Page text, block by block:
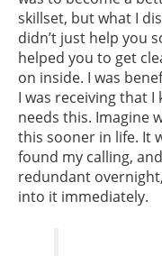
skillset, but what I
didn’t just help you
helped you to get
on inside. I was
I was receiving that
needs this. Imagine
this sooner in life. It
found my calling,
redundant
into it immediately.